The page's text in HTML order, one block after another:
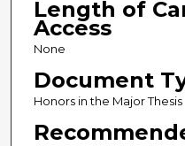
Length of
Access
None
Document
Honors in the Major Thesis